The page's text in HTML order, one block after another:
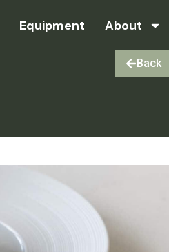
Equipment About
Back